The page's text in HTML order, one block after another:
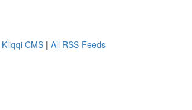
Kliqqi CMS | All RSS Feeds